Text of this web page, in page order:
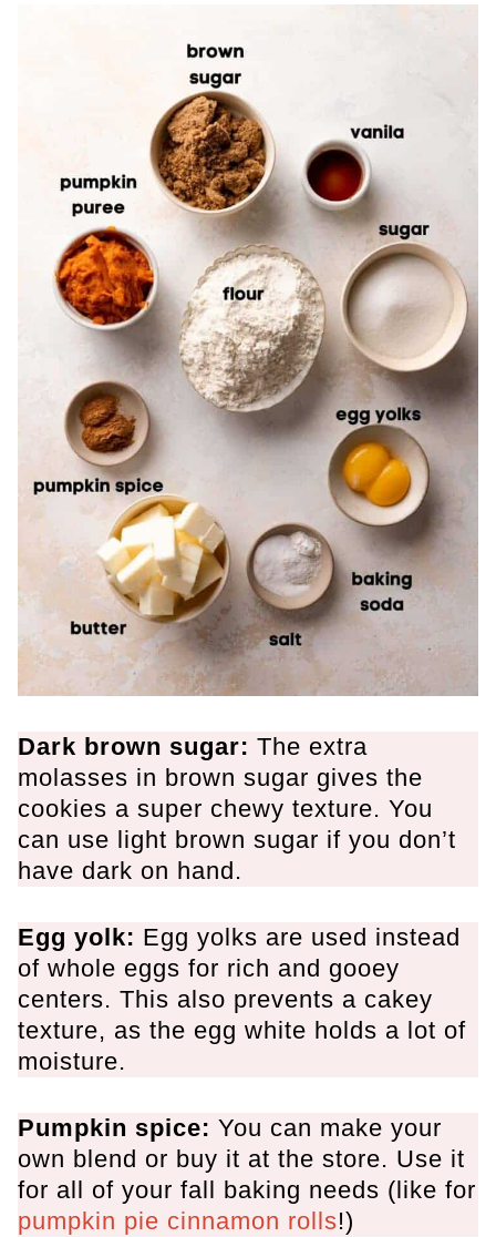
Dark brown sugar: The extra
molasses in brown sugar gives the
cookies a super chewy texture. You
can use light brown sugar if you don’t
have dark on hand.
Egg yolk: Egg yolks are used instead
of whole eggs for rich and gooey
centers. This also prevents a cakey
texture, as the egg white holds a lot of
moisture.
Pumpkin spice: You can make your
own blend or buy it at the store. Use it
for all of your fall baking needs (like for
pumpkin pie cinnamon rolls!)